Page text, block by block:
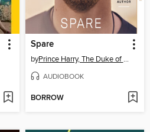
Spare
by Prince Harry, The Duke of Sussex
AUDIOBOOK
BORROW